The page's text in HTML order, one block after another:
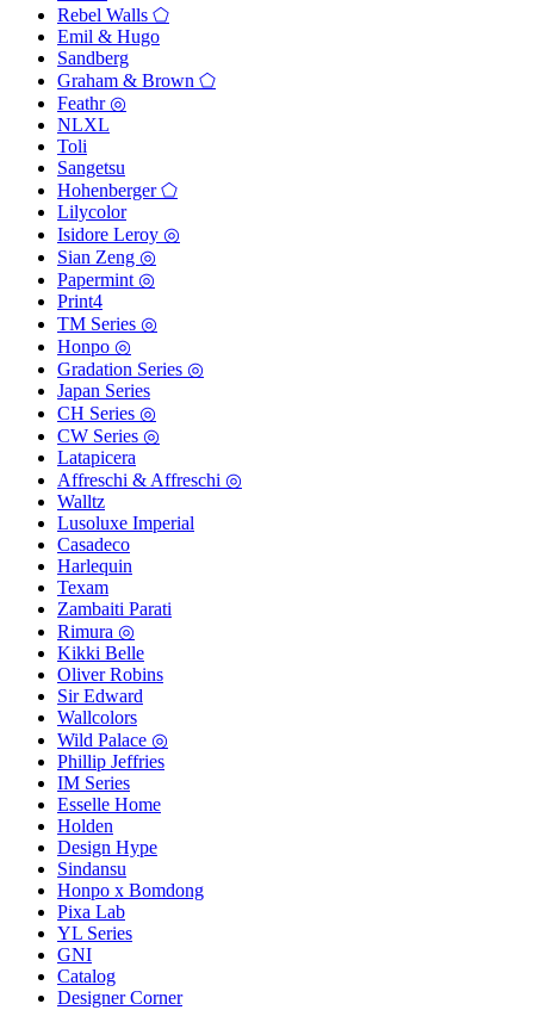
Rebel Walls ⬠
Emil & Hugo
Sandberg
Graham & Brown ⬠
Feathr ◎
NLXL
Toli
Sangetsu
Hohenberger ⬠
Lilycolor
Isidore Leroy ◎
Sian Zeng ◎
Papermint ◎
Print4
TM Series ◎
Honpo ◎
Gradation Series ◎
Japan Series
CH Series ◎
CW Series ◎
Latapicera
Affreschi & Affreschi ◎
Walltz
Lusoluxe Imperial
Casadeco
Harlequin
Texam
Zambaiti Parati
Rimura ◎
Kikki Belle
Oliver Robins
Sir Edward
Wallcolors
Wild Palace ◎
Phillip Jeffries
IM Series
Esselle Home
Holden
Design Hype
Sindansu
Honpo x Bomdong
Pixa Lab
YL Series
GNI
Catalog
Designer Corner